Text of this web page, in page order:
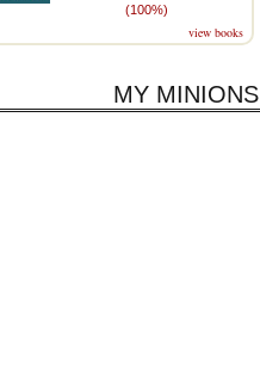
(100%)
view books
MY MINIONS